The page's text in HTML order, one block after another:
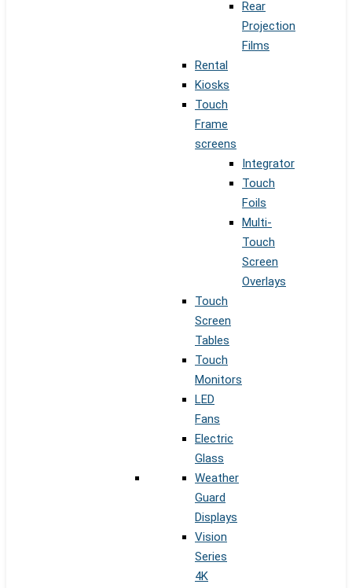
Rear
Projection
Films
Rental
Kiosks
Touch
Frame
screens
Integrator
Touch
Foils
Multi-
Touch
Screen
Overlays
Touch
Screen
Tables
Touch
Monitors
LED
Fans
Electric
Glass
Weather
Guard
Displays
Vision
Series
4K